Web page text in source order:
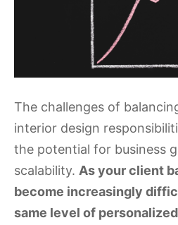
The challenges of
interior design
the potential for business
scalability. As your client
become increasingly
same level of